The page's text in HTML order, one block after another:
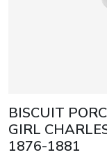
BISCUIT
GIRL
1876-1881